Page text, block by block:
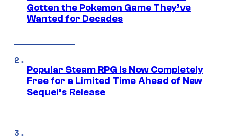
Gotten the Pokemon Game They’ve
Wanted for Decades
Popular Steam RPG Is Now Completely
Free for a Limited Time Ahead of New
Sequel’s Release